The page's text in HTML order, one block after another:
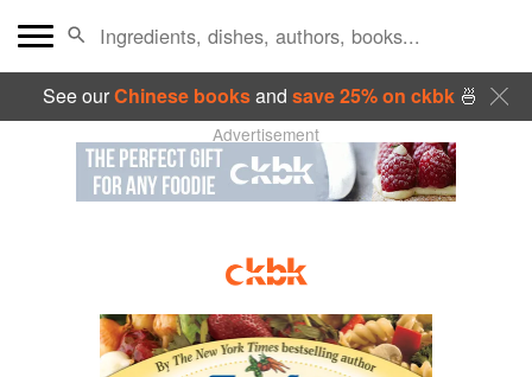
See ourChinese booksand save 25% on ckbk🍜
Advertisement